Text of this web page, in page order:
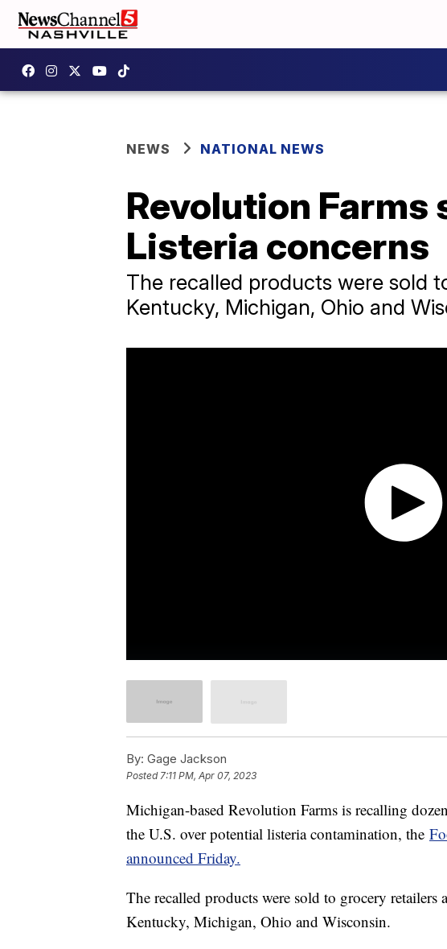
NEWS NATIONAL NEWS
Revolution Farms
Listeria concerns
The recalled products were sold
Kentucky, Michigan, Ohio and
By: Gage Jackson
Posted 7:11 PM, Apr 07, 2023
Michigan-based Revolution Farms is recalling
the U.S. over potential listeria contamination, the
announced Friday.
The recalled products were sold to grocery
Kentucky, Michigan, Ohio and Wisconsin.